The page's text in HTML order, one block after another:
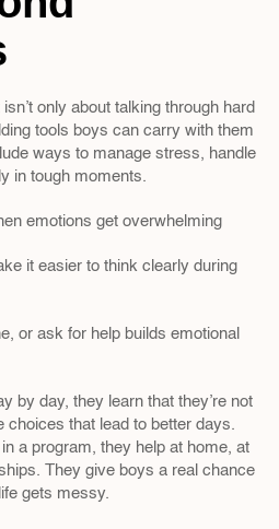
only about talking through hard
tools boys can carry with them
ways to manage stress, handle
in tough moments.
emotions get overwhelming
it easier to think clearly during
or ask for help builds emotional
by day, they learn that they’re not
choices that lead to better days.
in a program, they help at home, at
They give boys a real chance
gets messy.